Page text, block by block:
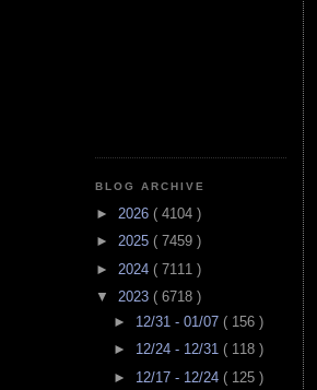
BLOG ARCHIVE
► 2026 ( 4104 )
► 2025 ( 7459 )
► 2024 ( 7111 )
▼ 2023 ( 6718 )
► 12/31 - 01/07 ( 156 )
► 12/24 - 12/31 ( 118 )
► 12/17 - 12/24 ( 125 )